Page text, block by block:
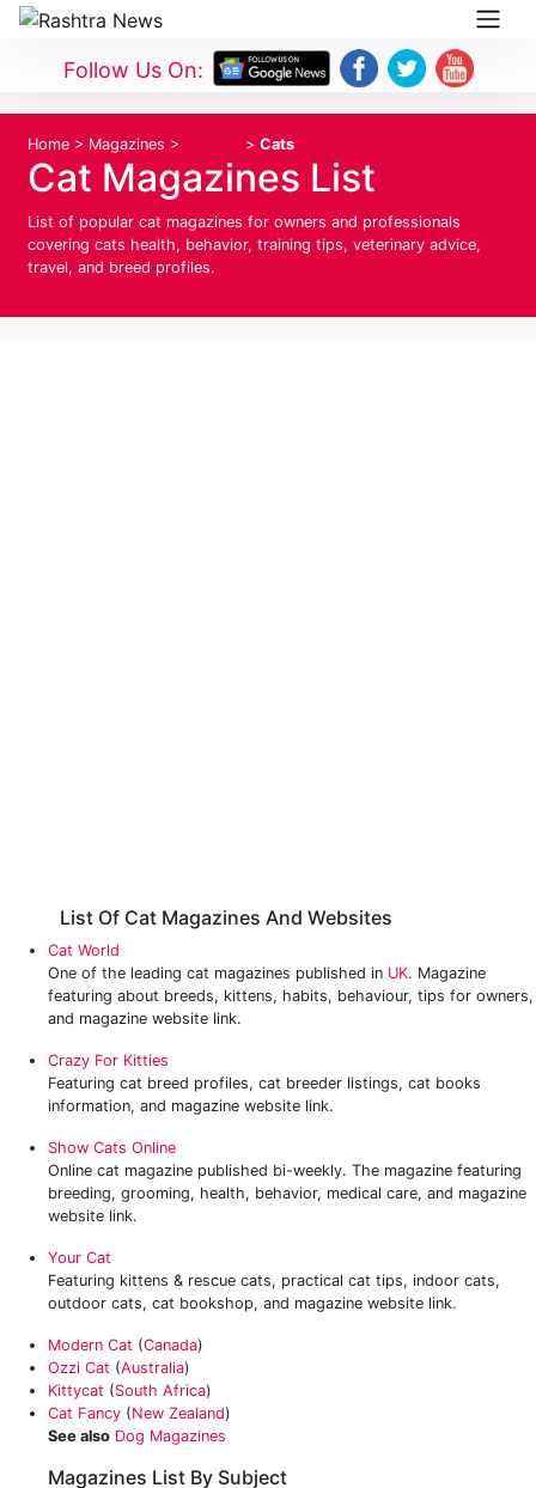
Follow Us On:
Home > Magazines > > Cats
Cat Magazines List
List of popular cat magazines for owners and professionals
covering cats health, behavior, training tips, veterinary advice,
travel, and breed profiles.
List Of Cat Magazines And Websites
Cat World
One of the leading cat magazines published in UK. Magazine
featuring about breeds, kittens, habits, behaviour, tips for owners,
and magazine website link.
Crazy For Kitties
Featuring cat breed profiles, cat breeder listings, cat books
information, and magazine website link.
Show Cats Online
Online cat magazine published bi-weekly. The magazine featuring
breeding, grooming, health, behavior, medical care, and magazine
website link.
Your Cat
Featuring kittens & rescue cats, practical cat tips, indoor cats,
outdoor cats, cat bookshop, and magazine website link.
Modern Cat (Canada)
Ozzi Cat (Australia)
Kittycat (South Africa)
Cat Fancy (New Zealand)
See also Dog Magazines
Magazines List By Subject